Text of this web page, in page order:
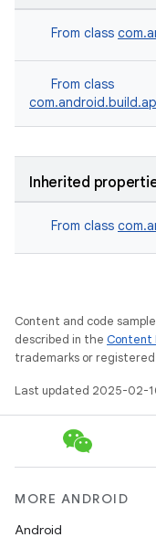
From class
From class
Inherited
From class
Content and code
described in the Content
trademarks or
Last updated 2025-02-
MORE ANDROID
Android